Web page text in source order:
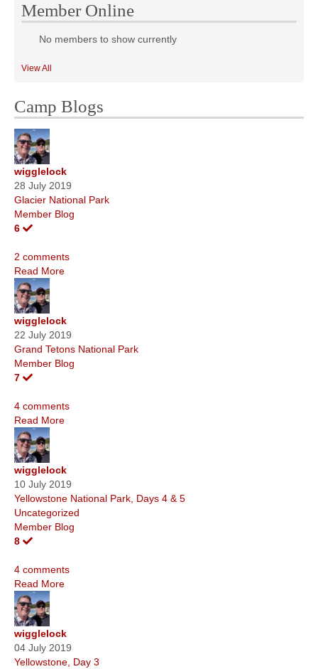
Member Online
No members to show currently
View All
Camp Blogs
wigglelock
28 July 2019
Glacier National Park
Member Blog
6
2 comments
Read More
wigglelock
22 July 2019
Grand Tetons National Park
Member Blog
7
4 comments
Read More
wigglelock
10 July 2019
Yellowstone National Park, Days 4 & 5
Uncategorized
Member Blog
8
4 comments
Read More
wigglelock
04 July 2019
Yellowstone, Day 3